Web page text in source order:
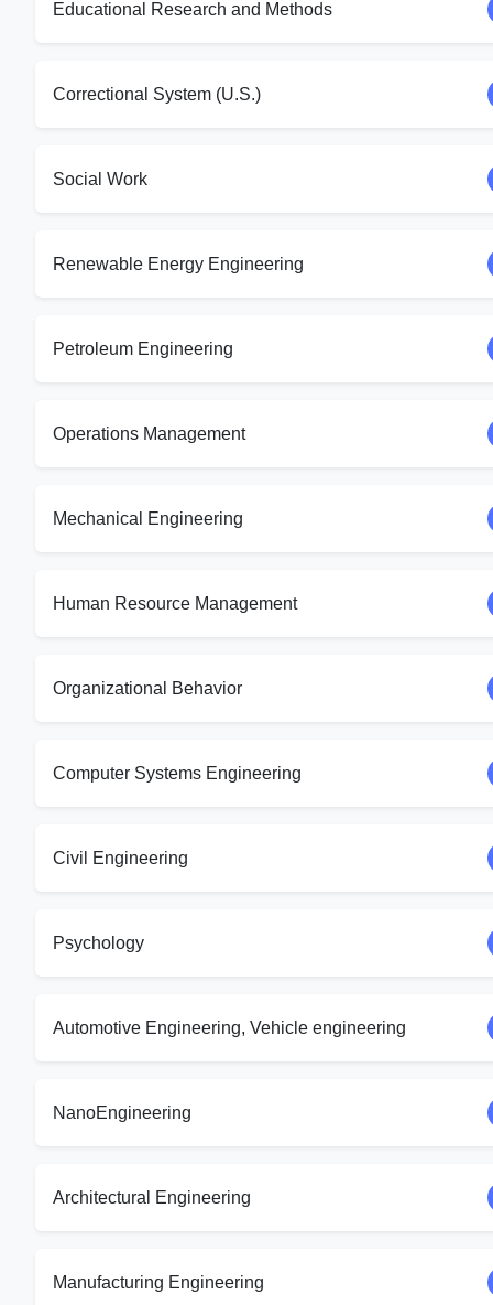
Educational Research and Methods
Correctional System (U.S.)
Social Work
Renewable Energy Engineering
Petroleum Engineering
Operations Management
Mechanical Engineering
Human Resource Management
Organizational Behavior
Computer Systems Engineering
Civil Engineering
Psychology
Automotive Engineering, Vehicle engineering
NanoEngineering
Architectural Engineering
Manufacturing Engineering